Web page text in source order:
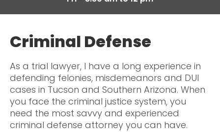
Criminal Defense
As a trial lawyer, I have a long experience in
defending felonies, misdemeanors and DUI
cases in Tucson and Southern Arizona. When
you face the criminal justice system, you
need the most savvy and experienced
criminal defense attorney you can have.